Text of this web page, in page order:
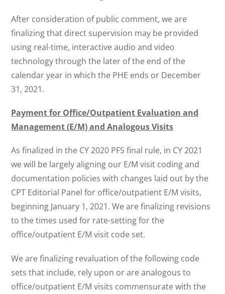
After consideration of public comment, we are
finalizing that direct supervision may be provided
using real-time, interactive audio and video
technology through the later of the end of the
calendar year in which the PHE ends or December
31, 2021.
Payment for Office/Outpatient Evaluation and
Management (E/M) and Analogous Visits
As finalized in the CY 2020 PFS final rule, in CY 2021
we will be largely aligning our E/M visit coding and
documentation policies with changes laid out by the
CPT Editorial Panel for office/outpatient E/M visits,
beginning January 1, 2021. We are finalizing revisions
to the times used for rate-setting for the
office/outpatient E/M visit code set.
We are finalizing revaluation of the following code
sets that include, rely upon or are analogous to
office/outpatient E/M visits commensurate with the